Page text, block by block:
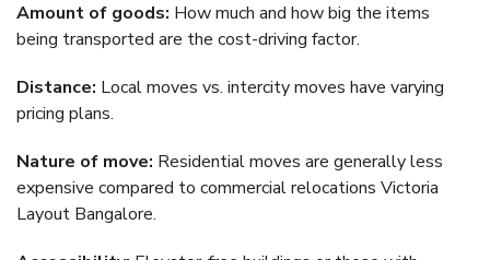
Amount of goods: How much and how big the items
being transported are the cost-driving factor.
Distance: Local moves vs. intercity moves have varying
pricing plans.
Nature of move: Residential moves are generally less
expensive compared to commercial relocations Victoria
Layout Bangalore.